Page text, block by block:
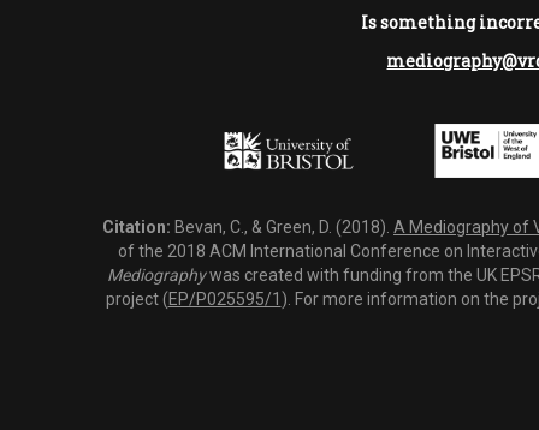
Is something
Citation: Bevan, C., & Green, D. (2018). A Mediography of
of the 2018 ACM International Conference on
Mediographywas created with funding from the UK
project (EP/P025595/1 ). For more information on the